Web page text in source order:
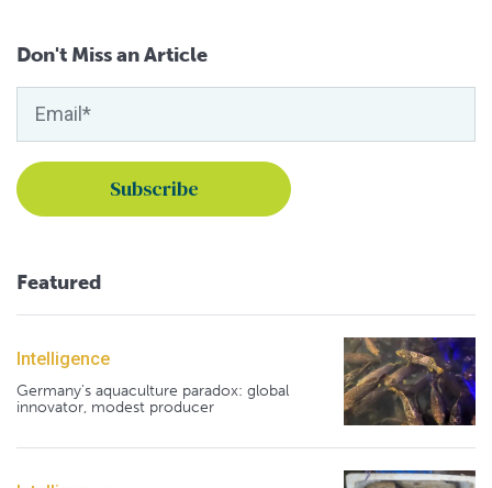
Don't Miss an Article
Featured
Intelligence
Germany's aquaculture paradox: global
innovator, modest producer